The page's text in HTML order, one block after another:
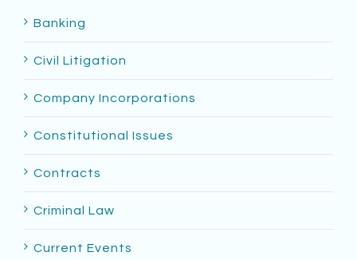
Banking
Civil Litigation
Company Incorporations
Constitutional Issues
Contracts
Criminal Law
Current Events